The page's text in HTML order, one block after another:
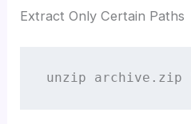
Extract Only Certain Paths
unzip archive.zip